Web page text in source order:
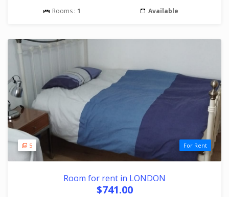
Rooms : 1 Available
5 For Rent
Room for rent in LONDON
$741.00